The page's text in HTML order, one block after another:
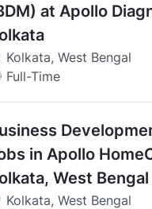
at Apollo
Kolkata, West Bengal
Full-Time
in Apollo
West Bengal
Kolkata, West Bengal